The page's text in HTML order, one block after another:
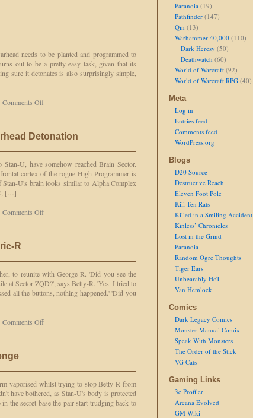
Teeth
White,
Troubleshooter
needs to be planted and programmed to
out to be a pretty easy task, given that its
sure it detonates is also surprisingly simple,
Comments Offon
Detonation
U, have somehow reached Brain Sector.
cortex of the rogue High Programmer is
Stan-U's brain looks similar to Alpha Complex
[…]
Comments Offon
Detonation
R
to reunite with George-R. 'Did you see the
at Sector ZQD?', says Betty-R. 'Yes. I tried to
all the buttons, nothing happened.' 'Did you
Comments Offon
R
vaporised whilst trying to stop Betty-R from
have bothered, as Stan-U's body is protected
the secret base the pair start trudging back to
Paranoia (19)
Pathfinder (147)
Qin (13)
Warhammer 40,000 (110)
Dark Heresy (50)
Deathwatch (60)
World of Warcraft (92)
World of Warcraft RPG (40)
Meta
Log in
Entries feed
Comments feed
WordPress.org
Blogs
D20 Source
Destructive Reach
Eleven Foot Pole
Kill Ten Rats
Killed in a Smiling Accident
Kinless’ Chronicles
Lost in the Grind
Paranoia
Random Ogre Thoughts
Tiger Ears
Unbearably HoT
Van Hemlock
Comics
Dark Legacy Comics
Monster Manual Comix
Speak With Monsters
The Order of the Stick
VG Cats
Gaming Links
3e Profiler
Arcana Evolved
GM Wiki